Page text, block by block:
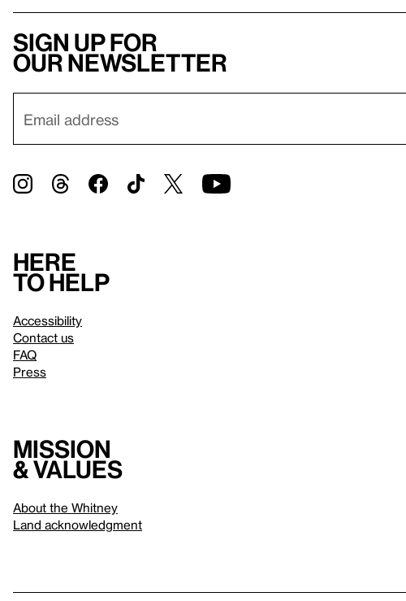
Sign up for
our newsletter
Here
to help
Accessibility
Contact us
FAQ
Press
Mission
& values
About the Whitney
Land acknowledgment